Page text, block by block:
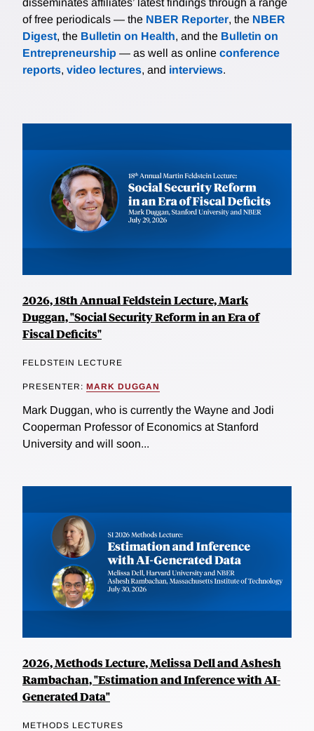
of free periodicals — the NBER Reporter, the NBER
Digest, the Bulletin on Health, and the Bulletin on
Entrepreneurship — as well as online conference
reports, video lectures, and interviews.
2026, 18th Annual Feldstein Lecture, Mark
Duggan, "Social Security Reform in an Era of
Fiscal Deficits"
FELDSTEIN LECTURE
PRESENTER: MARK DUGGAN
Mark Duggan, who is currently the Wayne and Jodi
Cooperman Professor of Economics at Stanford
University and will soon...
2026, Methods Lecture, Melissa Dell and Ashesh
Rambachan, "Estimation and Inference with AI-
Generated Data"
METHODS LECTURES